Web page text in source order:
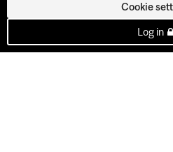
Cookie
Log in